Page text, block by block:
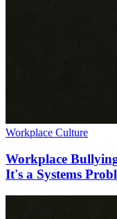
Workplace Culture
Workplace
It's a Systems